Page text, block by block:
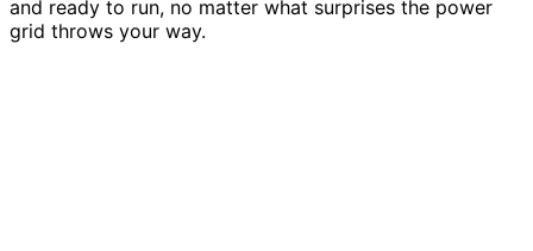
and ready to run, no matter what surprises the power
grid throws your way.